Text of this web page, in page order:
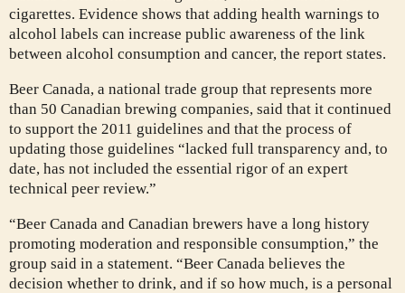
cigarettes. Evidence shows that adding health warnings to
alcohol labels can increase public awareness of the link
between alcohol consumption and cancer, the report states.
Beer Canada, a national trade group that represents more
than 50 Canadian brewing companies, said that it continued
to support the 2011 guidelines and that the process of
updating those guidelines “lacked full transparency and, to
date, has not included the essential rigor of an expert
technical peer review.”
“Beer Canada and Canadian brewers have a long history
promoting moderation and responsible consumption,” the
group said in a statement. “Beer Canada believes the
decision whether to drink, and if so how much, is a personal